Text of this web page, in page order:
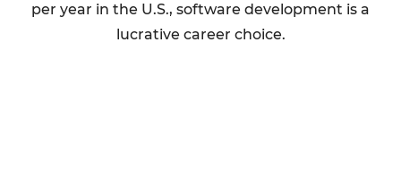
per year in the U.S., software development is a
lucrative career choice.